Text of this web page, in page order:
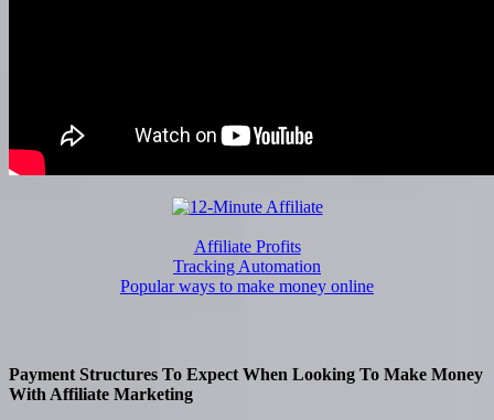
Affiliate Profits
Tracking Automation
Popular ways to make money online
Payment Structures To Expect When Looking To Make Money
With Affiliate Marketing